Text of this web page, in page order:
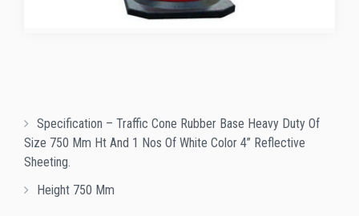
Specification – Traffic Cone Rubber Base Heavy Duty Of
Size 750 Mm Ht And 1 Nos Of White Color 4” Reflective
Sheeting.
Height 750 Mm